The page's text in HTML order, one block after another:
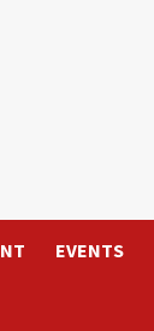
EVENTS